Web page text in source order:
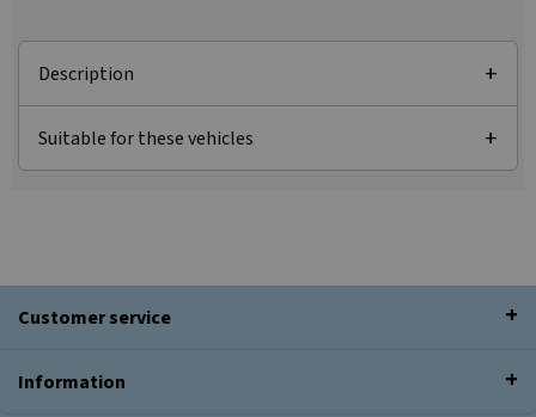
Description
Suitable for these vehicles
Customer service
Information